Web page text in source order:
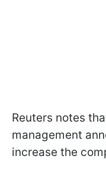
Reuters notes
management
increase the